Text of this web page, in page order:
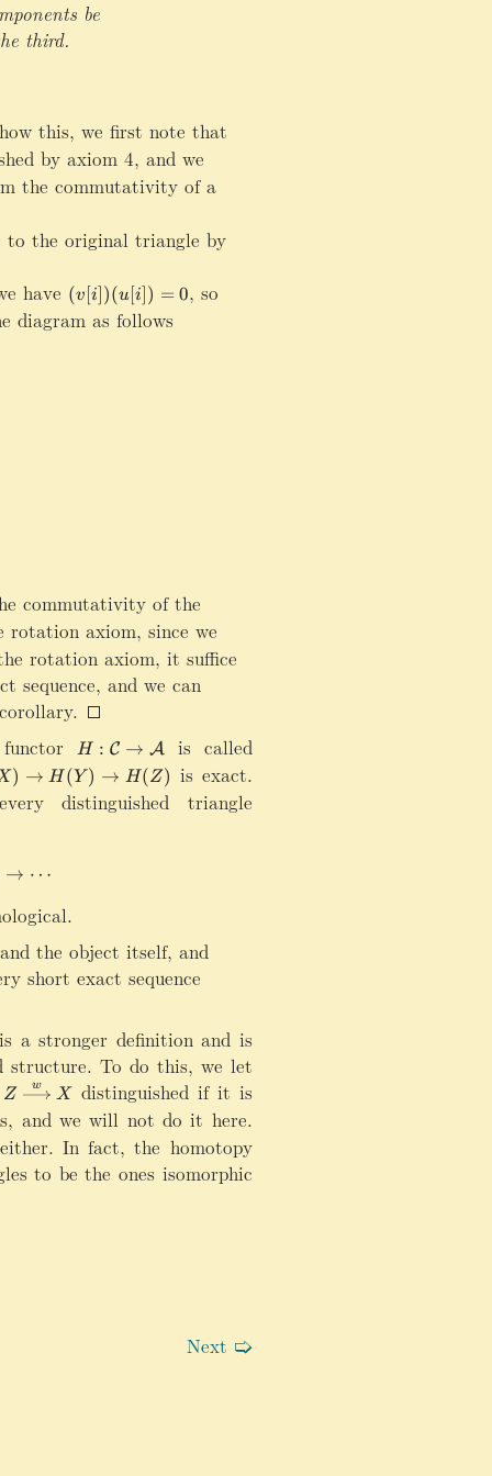
t
a
rr
_
{
\
t
c
al
D
_
t
c
be
third.
this, we first note that
h
ri
h
t
by axiom 4, and we
the commutativity of a
to the original triangle by
have (v[i])(u[i])=0
(v [i])(u[i]) = 0, so
diagram as follows
commutativity of the
rotation axiom, since we
rotation axiom, it suffice
sequence, and we can
H
:\
m
a
\
ri
g
a
rr
o
w
m
a
H : C → A
is called
X[1]
) → H (Y ) → H(Z) is exact.
distinguished triangle
→ ⋯
the object itself, and
short exact sequence
a stronger definition and is
structure. To do this, we let
Z
w
X
distinguished if it is
and we will not do it here.
In fact, the homotopy
to be the ones isomorphic
Y^\bullet \xrightarrow{i_f^\bullet}
Next 🢡